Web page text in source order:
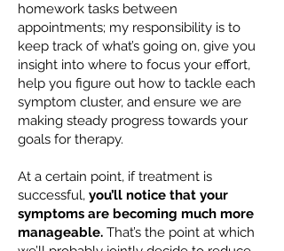
homework tasks between
appointments; my responsibility is to
keep track of what’s going on, give you
insight into where to focus your effort,
help you figure out how to tackle each
symptom cluster, and ensure we are
making steady progress towards your
goals for therapy.
At a certain point, if treatment is
successful, you’ll notice that your
symptoms are becoming much more
manageable. That’s the point at which